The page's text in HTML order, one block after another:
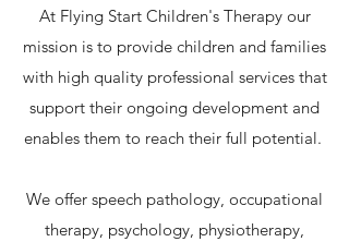
At Flying Start Children's Therapy our
mission is to provide children and families
with high quality professional services that
support their ongoing development and
enables them to reach their full potential.
We offer speech pathology, occupational
therapy, psychology, physiotherapy,